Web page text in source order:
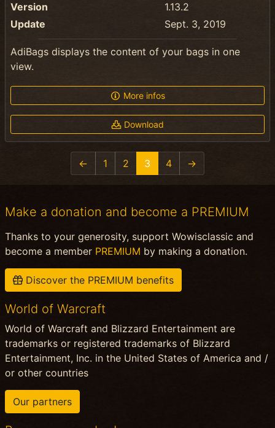
Version
1.13.2
Update
Sept. 3, 2019
AdiBags displays the content of your bags in one
view.
More infos
Download
← 1 2 3 4 →
Make a donation and become a PREMIUM
Thanks to your generosity, support Wowisclassic and
become a member PREMIUM by making a donation.
Discover the PREMIUM benefits
World of Warcraft
World of Warcraft and Blizzard Entertainment are
trademarks or registered trademarks of Blizzard
Entertainment, Inc. in the United States of America and /
or other countries
Our partners